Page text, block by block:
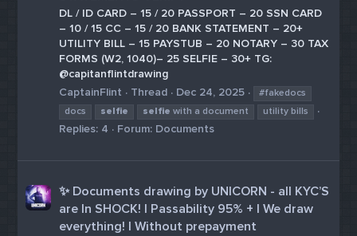
DL / ID CARD – 15 / 20 PASSPORT – 20 SSN CARD
– 10 / 15 CC – 15 / 20 BANK STATEMENT – 20+
UTILITY BILL – 15 PAYSTUB – 20 NOTARY – 30 TAX
FORMS (W2, 1040)– 25 SELFIE – 30+ TG:
@capitanflintdrawing
СaptainFlint
Thread Dec 24, 2025
#fakedocs
docs
selfie selfie with a document utility bills
Replies: 4 Forum: Documents
✨ Documents drawing by UNICORN - all KYC’S
are In SHOCK! | Passability 95% + | We draw
everything! | Without prepayment